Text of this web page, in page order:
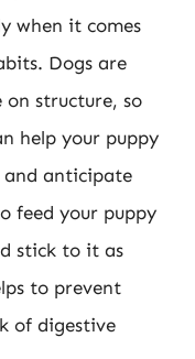
when it comes
Dogs are
structure, so
help your puppy
anticipate
feed your puppy
stick to it as
to prevent
of digestive